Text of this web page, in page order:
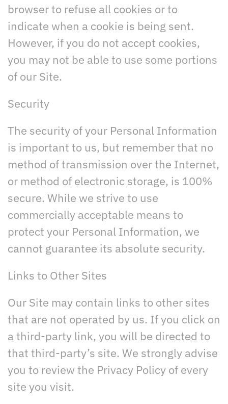
browser to refuse all cookies or to
indicate when a cookie is being sent.
However, if you do not accept cookies,
you may not be able to use some portions
of our Site.
Security
The security of your Personal Information
is important to us, but remember that no
method of transmission over the Internet,
or method of electronic storage, is 100%
secure. While we strive to use
commercially acceptable means to
protect your Personal Information, we
cannot guarantee its absolute security.
Links to Other Sites
Our Site may contain links to other sites
that are not operated by us. If you click on
a third-party link, you will be directed to
that third-party’s site. We strongly advise
you to review the Privacy Policy of every
site you visit.